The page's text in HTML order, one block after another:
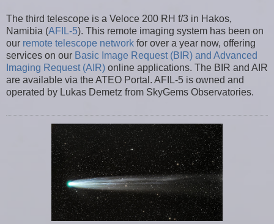
The third telescope is a Veloce 200 RH f/3 in Hakos,
Namibia (AFIL-5). This remote imaging system has been on
our remote telescope network for over a year now, offering
services on our Basic Image Request (BIR) and Advanced
Imaging Request (AIR) online applications. The BIR and AIR
are available via the ATEO Portal. AFIL-5 is owned and
operated by Lukas Demetz from SkyGems Observatories.